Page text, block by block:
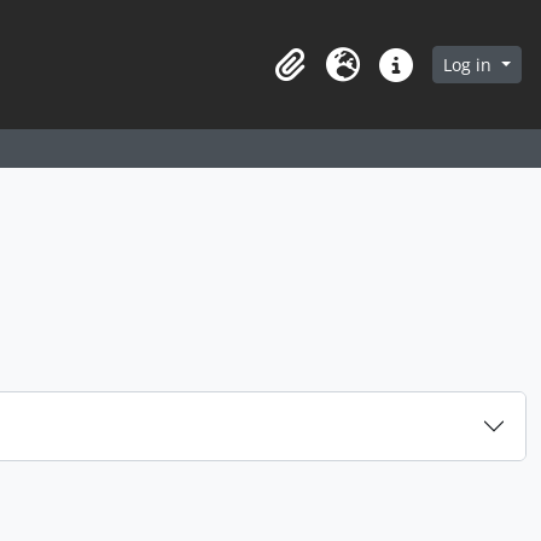
in browse page
ClipboardLanguageQuick linksLog in